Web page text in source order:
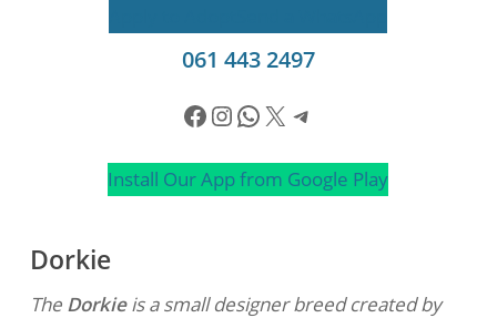
061 443 2497
Facebook
Instagram
WhatsApp
X Telegram
Install Our App from Google Play
Dorkie
The Dorkieis a small designer breed created by